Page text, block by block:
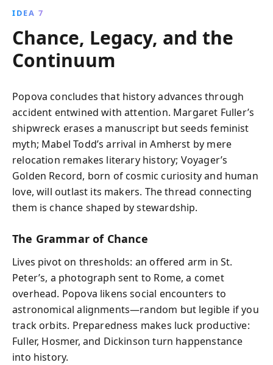
IDEA 7
Chance, Legacy, and the
Continuum
Popova concludes that history advances through
accident entwined with attention. Margaret Fuller’s
shipwreck erases a manuscript but seeds feminist
myth; Mabel Todd’s arrival in Amherst by mere
relocation remakes literary history; Voyager’s
Golden Record, born of cosmic curiosity and human
love, will outlast its makers. The thread connecting
them is chance shaped by stewardship.
The Grammar of Chance
Lives pivot on thresholds: an offered arm in St.
Peter’s, a photograph sent to Rome, a comet
overhead. Popova likens social encounters to
astronomical alignments—random but legible if you
track orbits. Preparedness makes luck productive:
Fuller, Hosmer, and Dickinson turn happenstance
into history.